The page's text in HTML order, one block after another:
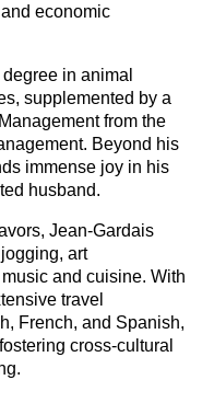
economic
in animal
supplemented by a
from the
Beyond his
immense joy in his
husband.
Jean-Gardais
art
and cuisine. With
travel
French, and Spanish,
cross-cultural